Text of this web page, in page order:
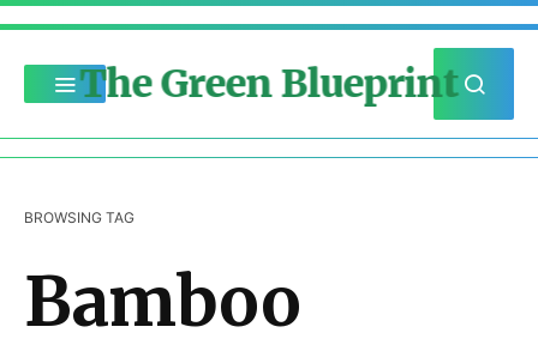
The Green Blueprint
BROWSING TAG
Bamboo